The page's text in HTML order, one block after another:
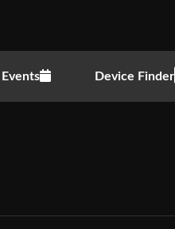
Events Device Finder